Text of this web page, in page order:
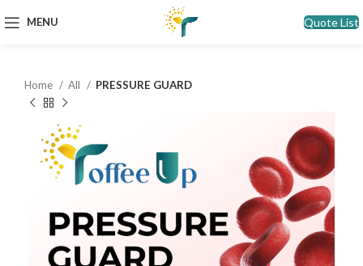
MENU Quote List
Home All PRESSURE GUARD